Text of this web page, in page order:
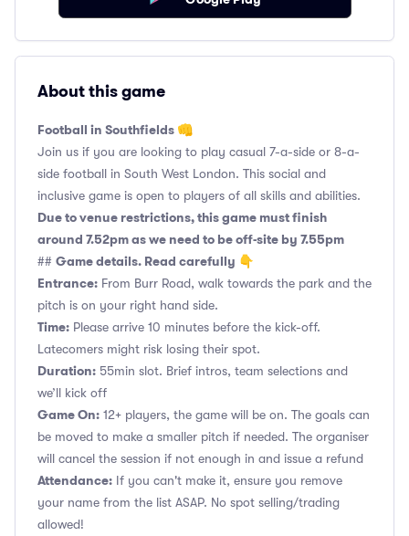
About this game
Football in Southfields 👊
Join us if you are looking to play casual 7-a-side or 8-a-
side football in South West London. This social and
inclusive game is open to players of all skills and abilities.
Due to venue restrictions, this game must finish
around 7.52pm as we need to be off-site by 7.55pm
## Game details. Read carefully 👇
Entrance: From Burr Road, walk towards the park and the
pitch is on your right hand side.
Time: Please arrive 10 minutes before the kick-off.
Latecomers might risk losing their spot.
Duration: 55min slot. Brief intros, team selections and
we’ll kick off
Game On: 12+ players, the game will be on. The goals can
be moved to make a smaller pitch if needed. The organiser
will cancel the session if not enough in and issue a refund
Attendance: If you can't make it, ensure you remove
your name from the list ASAP. No spot selling/trading
allowed!